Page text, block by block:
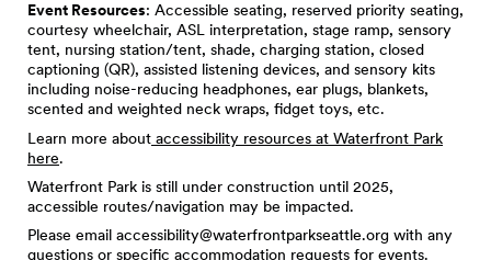
Event Resources: Accessible seating, reserved priority seating,
courtesy wheelchair, ASL interpretation, stage ramp, sensory
tent, nursing station/tent, shade, charging station, closed
captioning (QR), assisted listening devices, and sensory kits
including noise-reducing headphones, ear plugs, blankets,
scented and weighted neck wraps, fidget toys, etc.
Learn more about accessibility resources at Waterfront Park
here.
Waterfront Park is still under construction until 2025,
accessible routes/navigation may be impacted.
Please email accessibility@waterfrontparkseattle.org with any
questions or specific accommodation requests for events.